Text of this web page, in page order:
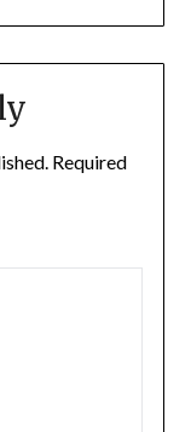
Required